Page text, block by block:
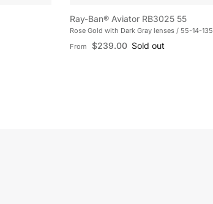
Ray-Ban® Aviator RB3025 55
Rose Gold with Dark Gray lenses / 55-14-135
Regular price
From $239.00 Sold out